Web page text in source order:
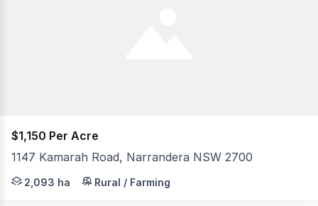
$1,150 Per Acre
1147 Kamarah Road, Narrandera NSW 2700
Mount Olive 1147 Kamarah Road, Narrandera NSW
2,093 ha Rural / Farming